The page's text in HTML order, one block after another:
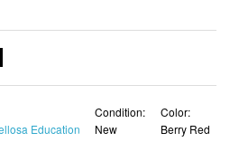
Education
Condition:
New
Color:
Berry Red